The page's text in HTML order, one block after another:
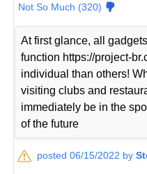
Not So Much (320)
At first glance, all
function https://project-
individual than others!
visiting clubs and
immediately be in the
of the future
posted 06/15/2022 by